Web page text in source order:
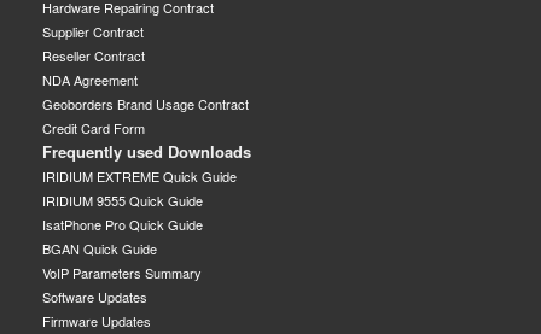
Hardware Repairing Contract
Supplier Contract
Reseller Contract
NDA Agreement
Geoborders Brand Usage Contract
Credit Card Form
Frequently used Downloads
IRIDIUM EXTREME Quick Guide
IRIDIUM 9555 Quick Guide
IsatPhone Pro Quick Guide
BGAN Quick Guide
VoIP Parameters Summary
Software Updates
Firmware Updates